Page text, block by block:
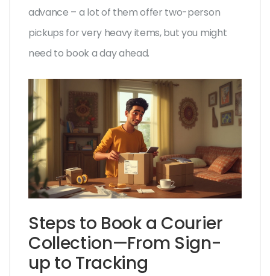
advance – a lot of them offer two-person
pickups for very heavy items, but you might
need to book a day ahead.
Steps to Book a Courier
Collection—From Sign-
up to Tracking